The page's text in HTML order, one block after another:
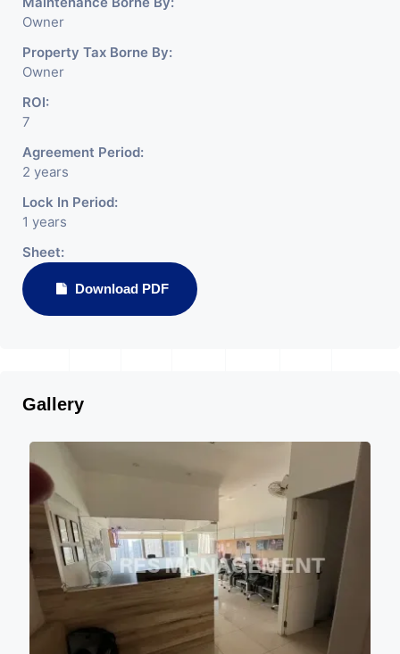
Owner
Property Tax Borne By:
Owner
ROI:
7
Agreement Period:
2 years
Lock In Period:
1 years
Sheet:
Download PDF
Gallery